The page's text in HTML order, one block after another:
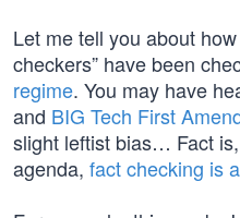
Let me tell you about
checkers” have been
regime. You may have
and BIG Tech First
slight leftist bias… Fact
agenda, fact checking is